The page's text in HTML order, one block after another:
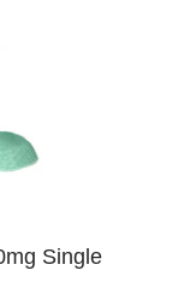
Single